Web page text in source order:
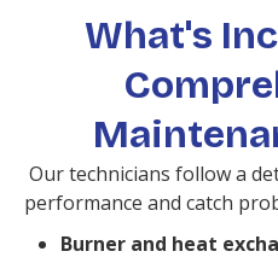
What's
Our technicians follow a
performance and catch
Burner and heat